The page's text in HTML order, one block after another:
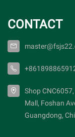
CONTACT
Shop
Mall, Foshan
Guangdong,